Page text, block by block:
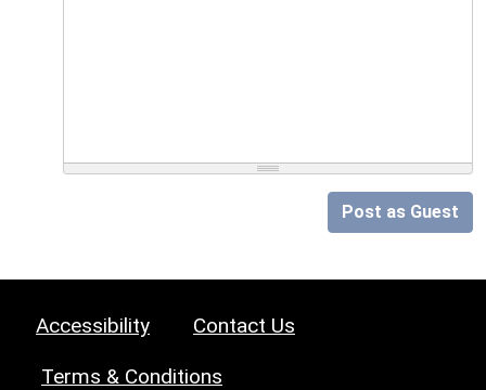
Post as Guest
Accessibility Contact Us
Terms & Conditions